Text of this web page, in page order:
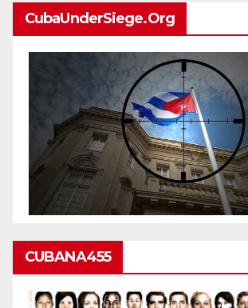
CubaUnderSiege.org
CUBANA455